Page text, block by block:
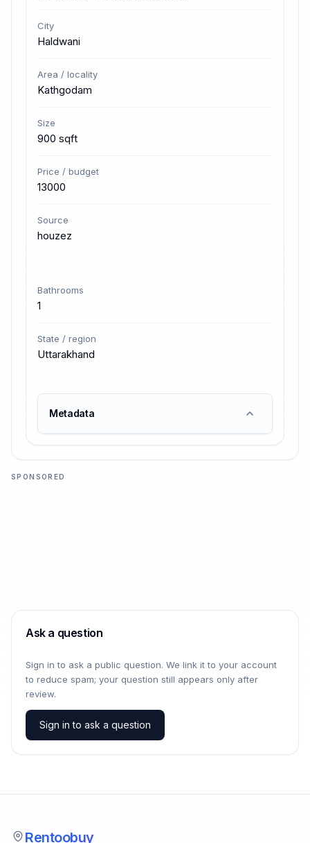
City
Haldwani
Area / locality
Kathgodam
Size
900 sqft
Price / budget
13000
Source
houzez
Bathrooms
1
State / region
Uttarakhand
Metadata
SPONSORED
Ask a question
Sign in to ask a public question. We link it to your account
to reduce spam; your question still appears only after
review.
Sign in to ask a question
Rentoobuy